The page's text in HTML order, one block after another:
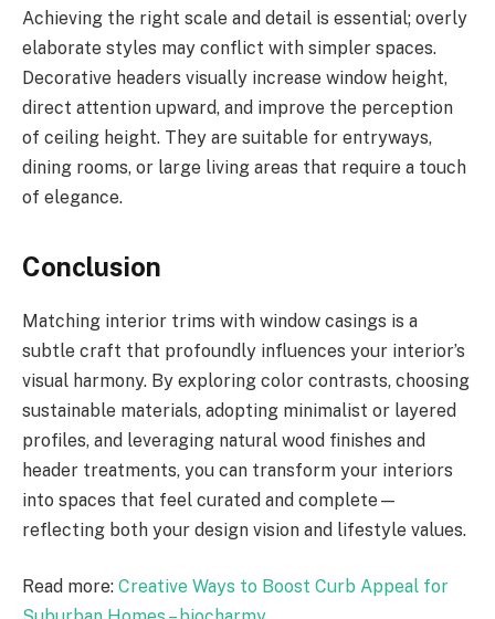
Achieving the right scale and detail is essential; overly
elaborate styles may conflict with simpler spaces.
Decorative headers visually increase window height,
direct attention upward, and improve the perception
of ceiling height. They are suitable for entryways,
dining rooms, or large living areas that require a touch
of elegance.
Conclusion
Matching interior trims with window casings is a
subtle craft that profoundly influences your interior’s
visual harmony. By exploring color contrasts, choosing
sustainable materials, adopting minimalist or layered
profiles, and leveraging natural wood finishes and
header treatments, you can transform your interiors
into spaces that feel curated and complete—
reflecting both your design vision and lifestyle values.
Read more: Creative Ways to Boost Curb Appeal for